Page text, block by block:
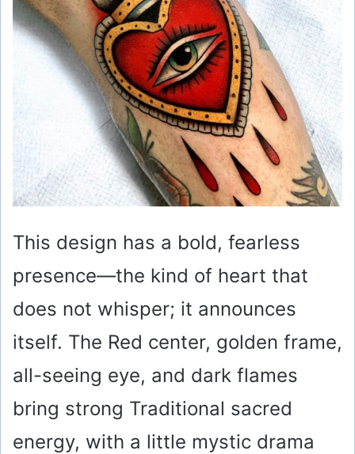
This design has a bold, fearless
presence—the kind of heart that
does not whisper; it announces
itself. The Red center, golden frame,
all-seeing eye, and dark flames
bring strong Traditional sacred
energy, with a little mystic drama